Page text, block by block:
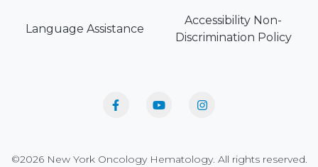
Language Assistance
Accessibility Non-
Discrimination Policy
©2026 New York Oncology Hematology. All rights reserved.